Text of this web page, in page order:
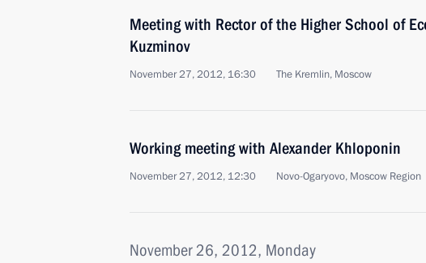
Meeting with Rector of the Higher School of
Kuzminov
November 27, 2012, 16:30 The Kremlin, Moscow
Working meeting with Alexander Khloponin
November 27, 2012, 12:30 Novo-Ogaryovo, Moscow Region
November 26, 2012, Monday